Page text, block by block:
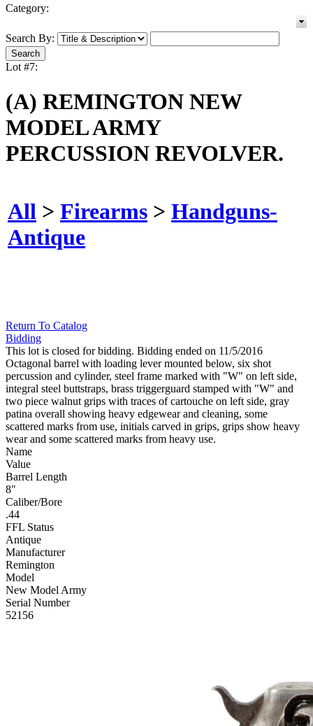
Category:
Search By:
Lot #7:
(A) REMINGTON NEW
MODEL ARMY
PERCUSSION REVOLVER.
All > Firearms > Handguns-
Antique
Return To Catalog
Bidding
This lot is closed for bidding. Bidding ended on 11/5/2016
Octagonal barrel with loading lever mounted below, six shot
percussion and cylinder, steel frame marked with "W" on left side,
integral steel buttstraps, brass triggerguard stamped with "W" and
two piece walnut grips with traces of cartouche on left side, gray
patina overall showing heavy edgewear and cleaning, some
scattered marks from use, initials carved in grips, grips show heavy
wear and some scattered marks from heavy use.
Name
Value
Barrel Length
8"
Caliber/Bore
.44
FFL Status
Antique
Manufacturer
Remington
Model
New Model Army
Serial Number
52156